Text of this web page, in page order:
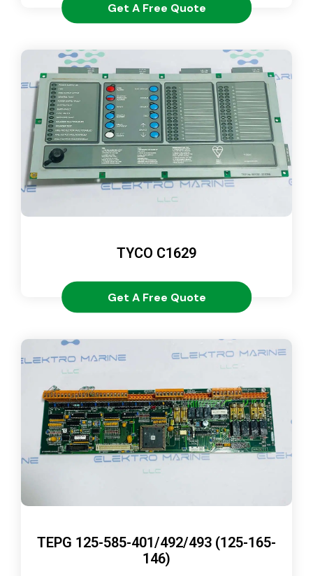
Get A Free Quote
TYCO C1629
Get A Free Quote
TEPG 125-585-401/492/493 (125-165-
146)